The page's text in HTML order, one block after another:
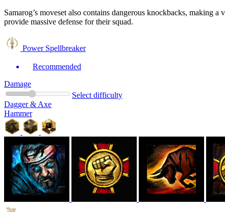
Samarog’s moveset also contains dangerous knockbacks, making a
provide massive defense for their squad.
Power Spellbreaker
Recommended
Damage
Select difficulty
Dagger & Axe
Hammer